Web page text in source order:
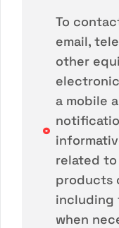
To
email,
other
a mobile
related
products
including
when